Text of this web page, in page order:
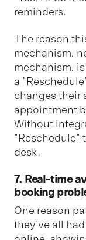
reminders.
The reason
mechanism,
mechanism,
a
changes their
appointment
Without
"Reschedule"
desk.
7. Real-time
booking
One reason
they've all